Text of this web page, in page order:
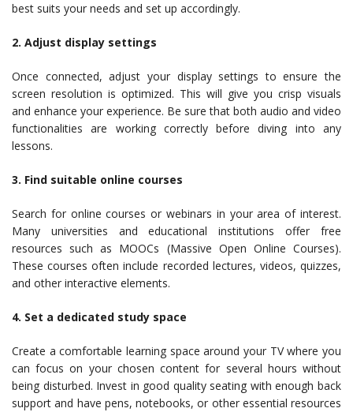
best suits your needs and set up accordingly.
2. Adjust display settings
Once connected, adjust your display settings to ensure the
screen resolution is optimized. This will give you crisp visuals
and enhance your experience. Be sure that both audio and video
functionalities are working correctly before diving into any
lessons.
3. Find suitable online courses
Search for online courses or webinars in your area of interest.
Many universities and educational institutions offer free
resources such as MOOCs (Massive Open Online Courses).
These courses often include recorded lectures, videos, quizzes,
and other interactive elements.
4. Set a dedicated study space
Create a comfortable learning space around your TV where you
can focus on your chosen content for several hours without
being disturbed. Invest in good quality seating with enough back
support and have pens, notebooks, or other essential resources